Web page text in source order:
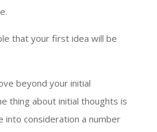
that your first idea will be
beyond your initial
thing about initial thoughts is
into consideration a number